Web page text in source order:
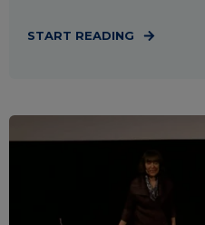
START READING